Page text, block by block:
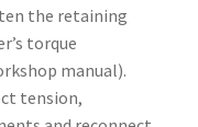
the retaining
torque
manual).
tension,